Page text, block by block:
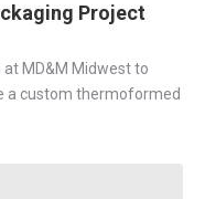
Project
MD&M Midwest to
a custom thermoformed